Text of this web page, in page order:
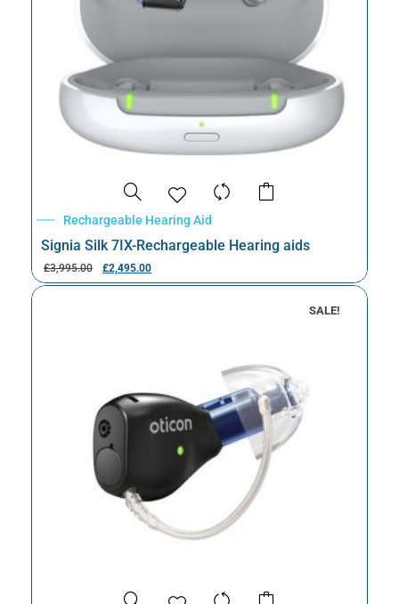
Rechargeable Hearing Aid
Signia Silk 7IX-Rechargeable Hearing aids
£3,995.00 £2,495.00
SALE!